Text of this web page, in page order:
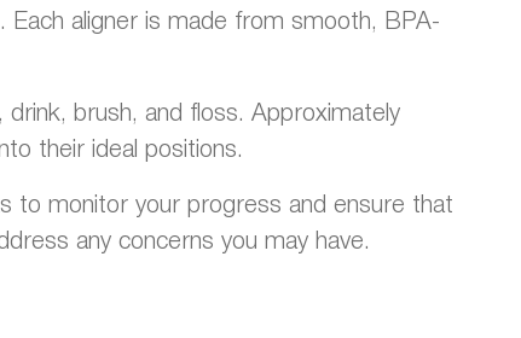
aligner is made from smooth, BPA-
brush, and floss. Approximately
their ideal positions.
to monitor your progress and ensure that
any concerns you may have.